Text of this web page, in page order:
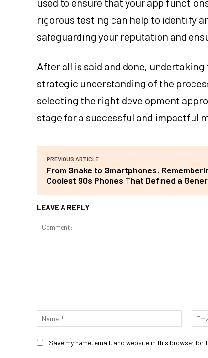
rigorous testing can help to identify
safeguarding your reputation and
After all is said and done,
strategic understanding of the
selecting the right development
stage for a successful and impactful
PREVIOUS ARTICLE
From Snake to Smartphones:
Coolest 90s Phones That Defined a
LEAVE A REPLY
Name:*
Save my name, email, and website in this browser for